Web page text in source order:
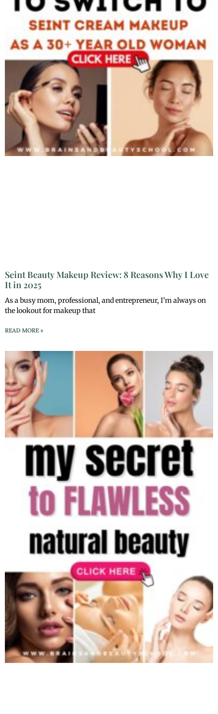
Seint Beauty Makeup Review: 8 Reasons Why I Love
It in 2025
As a busy mom, professional, and entrepreneur, I’m always on
the lookout for makeup that
READ MORE »